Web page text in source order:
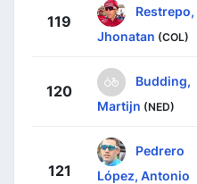
119
Restrepo,
Jhonatan (COL)
120
Budding,
Martijn (NED)
121
Pedrero
López, Antonio